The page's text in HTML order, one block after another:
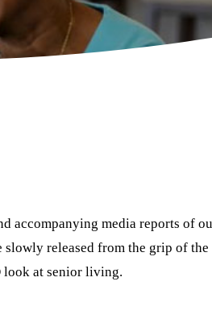
accompanying media reports of
released from the grip of
look at senior living.